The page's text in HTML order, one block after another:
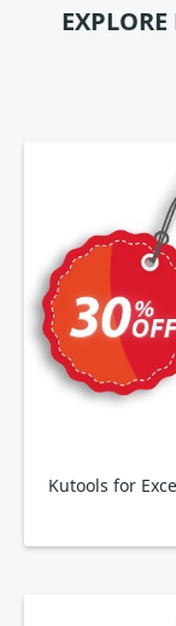
Kutools for